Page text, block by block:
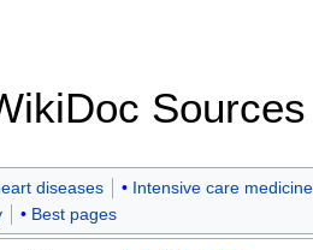
Sources
diseases
Intensive care medicine
Best pages